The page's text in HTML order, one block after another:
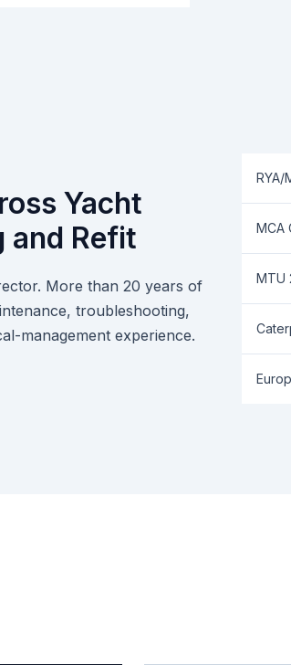
Yacht
and Refit
More than 20 years of
troubleshooting,
management experience.
RYA/
MCA
MTU